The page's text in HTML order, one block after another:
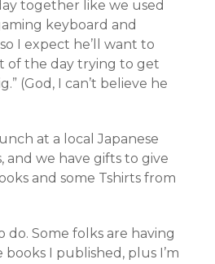
together like we used
keyboard and
I expect he’ll want to
of the day trying to get
(God, I can’t believe he
at a local Japanese
and we have gifts to give
and some Tshirts from
do. Some folks are having
I published, plus I’m